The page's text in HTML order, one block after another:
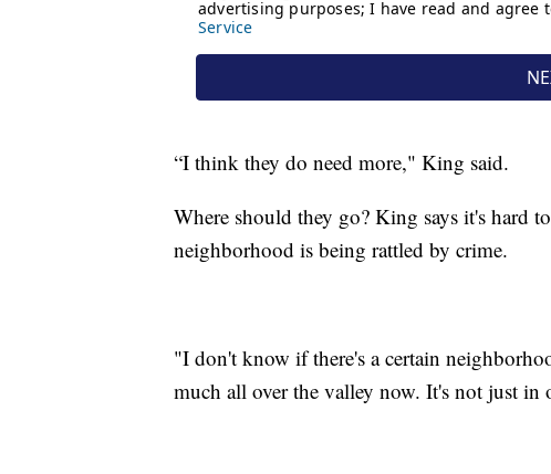
“I think they do need more," King said.
Where should they go? King says it's hard
neighborhood is being rattled by crime.
"I don't know if there's a certain
much all over the valley now. It's not just in